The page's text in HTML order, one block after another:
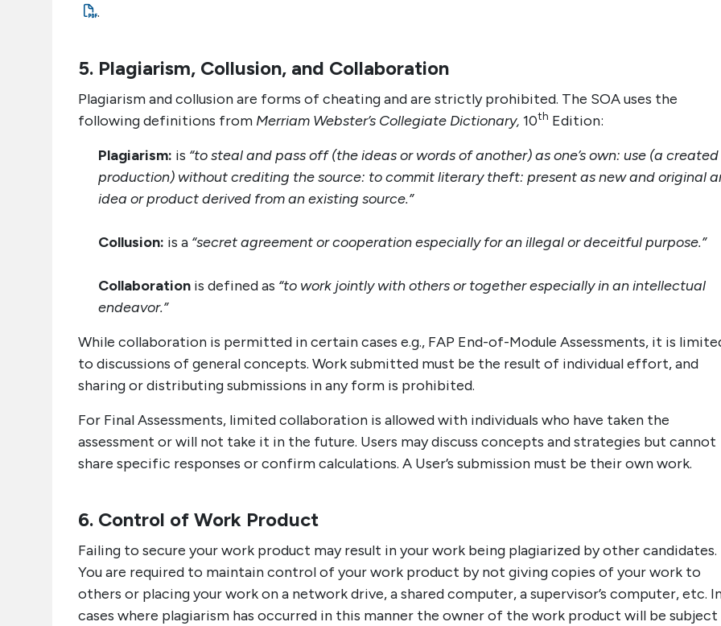
.
5. Plagiarism, Collusion, and Collaboration
Plagiarism and collusion are forms of cheating and are strictly prohibited. The SOA uses the
following definitions from Merriam Webster’s Collegiate Dictionary, 10th Edition:
Plagiarism: is “to steal and pass off (the ideas or words of another) as one’s own: use (a created
production) without crediting the source: to commit literary theft: present as new and original
idea or product derived from an existing source.”
Collusion: is a “secret agreement or cooperation especially for an illegal or deceitful purpose.”
Collaboration is defined as “to work jointly with others or together especially in an intellectual
endeavor.”
While collaboration is permitted in certain cases e.g., FAP End-of-Module Assessments, it is
to discussions of general concepts. Work submitted must be the result of individual effort, and
sharing or distributing submissions in any form is prohibited.
For Final Assessments, limited collaboration is allowed with individuals who have taken the
assessment or will not take it in the future. Users may discuss concepts and strategies but cannot
share specific responses or confirm calculations. A User’s submission must be their own work.
6. Control of Work Product
Failing to secure your work product may result in your work being plagiarized by other candidates.
You are required to maintain control of your work product by not giving copies of your work to
others or placing your work on a network drive, a shared computer, a supervisor’s computer, etc.
cases where plagiarism has occurred in this manner the owner of the work product will be